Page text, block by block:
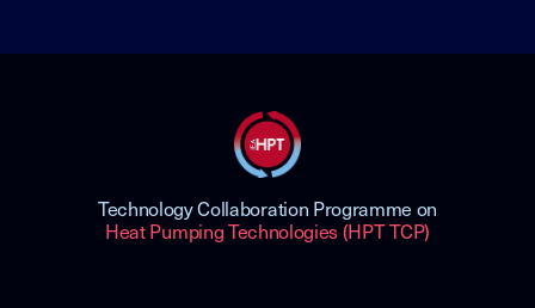
Technology Collaboration Programme on
Heat Pumping Technologies (HPT TCP)